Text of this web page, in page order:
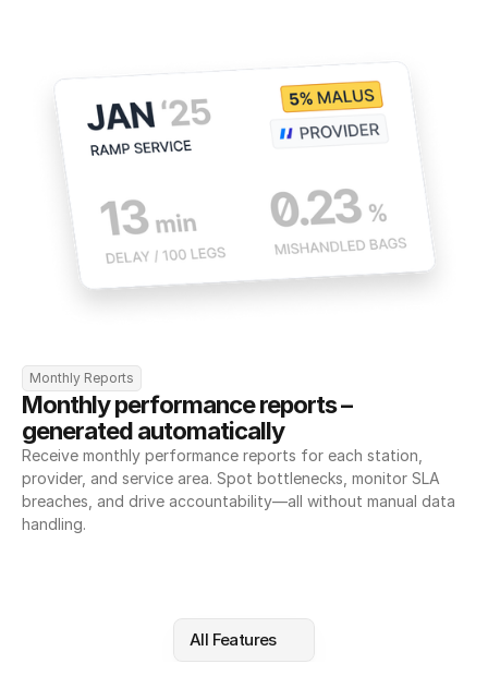
Monthly Reports
Monthly performance reports –
generated automatically
Receive monthly performance reports for each station,
provider, and service area. Spot bottlenecks, monitor SLA
breaches, and drive accountability—all without manual data
handling.
All Features